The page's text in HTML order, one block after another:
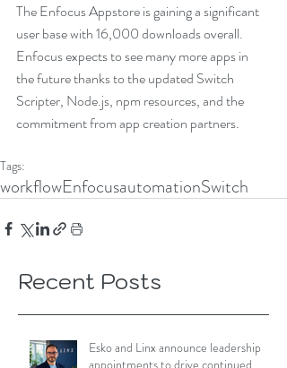
The Enfocus Appstore is gaining a significant
user base with 16,000 downloads overall.
Enfocus expects to see many more apps in
the future thanks to the updated Switch
Scripter, Node.js, npm resources, and the
commitment from app creation partners.
Tags:
workflowEnfocusautomationSwitch
Recent Posts
Esko and Linx announce leadership